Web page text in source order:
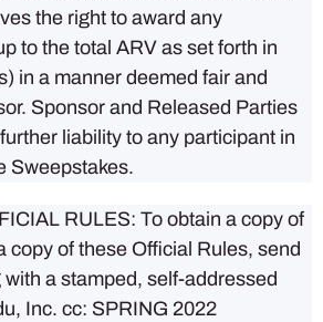
the right to award any
to the total ARV as set forth in
in a manner deemed fair and
Sponsor and Released Parties
liability to any participant in
Sweepstakes.
RULES: To obtain a copy of
copy of these Official Rules, send
a stamped, self-addressed
Inc. cc: SPRING 2022